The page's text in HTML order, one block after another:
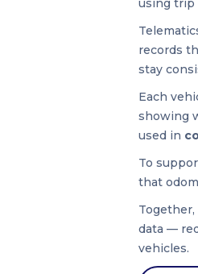
using trip
records
stay
Each
showing
used in
To
that
data —
vehicles.